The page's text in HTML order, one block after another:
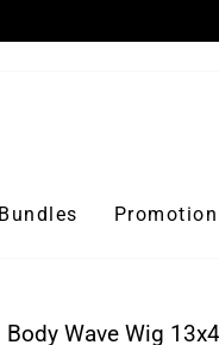
Promotion
Wave Wig